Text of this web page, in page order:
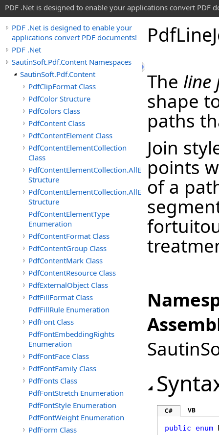
PDF .Net is designed to enable your applications convert PDF
PDF .Net is designed to enable your
applications convert PDF documents!
PDF .Net
SautinSoft.Pdf.Content Namespaces
SautinSoft.Pdf.Content
PdfClipFormat Class
PdfColor Structure
PdfColors Class
PdfContent Class
PdfContentElement Class
PdfContentElementCollection
Class
PdfContentElementCollection.AllEnumerable
Structure
PdfContentElementCollection.AllEnumerator
Structure
PdfContentElementType
Enumeration
PdfContentFormat Class
PdfContentGroup Class
PdfContentMark Class
PdfContentResource Class
PdfExternalObject Class
PdfFillFormat Class
PdfFillRule Enumeration
PdfFont Class
PdfFontEmbeddingRights
Enumeration
PdfFontFace Class
PdfFontFamily Class
PdfFonts Class
PdfFontStretch Enumeration
PdfFontStyle Enumeration
PdfFontWeight Enumeration
PdfForm Class
PdfLine
The line
shape
paths
Join
points
of a
C# VB
public enum